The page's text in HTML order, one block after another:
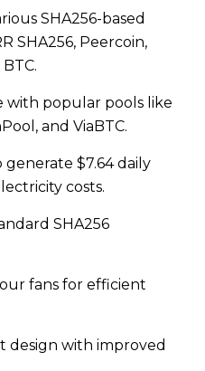
SHA256-based
SHA256, Peercoin,
with popular pools like
and ViaBTC.
$7.64 daily
costs.
SHA256
fans for efficient
design with improved